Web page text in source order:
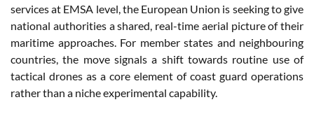
services at EMSA level, the European Union is seeking to give
national authorities a shared, real-time aerial picture of their
maritime approaches. For member states and neighbouring
countries, the move signals a shift towards routine use of
tactical drones as a core element of coast guard operations
rather than a niche experimental capability.